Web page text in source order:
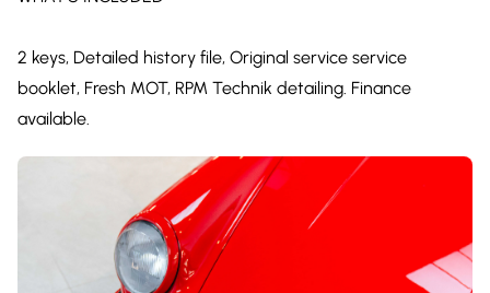
2 keys, Detailed history file, Original service service
booklet, Fresh MOT, RPM Technik detailing. Finance
available.